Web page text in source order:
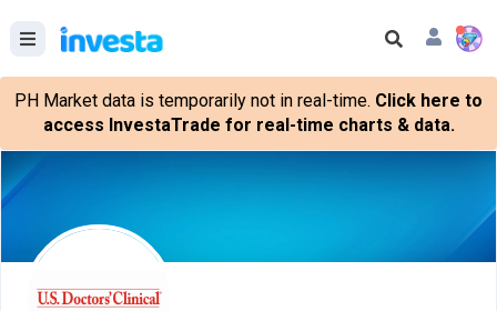
PH Market data is temporarily not in real-time. Click here to
access InvestaTrade for real-time charts & data.